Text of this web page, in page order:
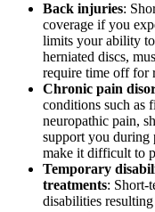
Back injuries:
coverage if you
limits your ability
herniated discs,
require time off for
Chronic pain
conditions such as
neuropathic pain,
support you during
make it difficult to
Temporary
treatments: Short-
disabilities